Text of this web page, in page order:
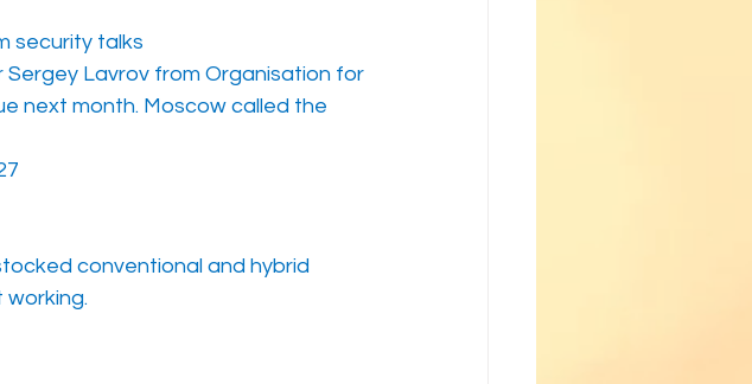
security talks
Sergey Lavrov from Organisation for
next month. Moscow called the
conventional and hybrid
working.